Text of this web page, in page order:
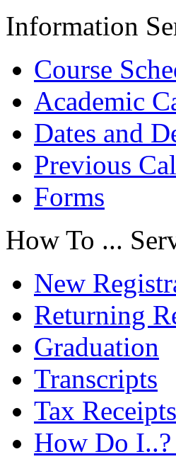
Information
Course
Academic
Dates and
Previous
Forms
How To ...
New
Returning
Graduation
Transcripts
Tax Receipts
How Do